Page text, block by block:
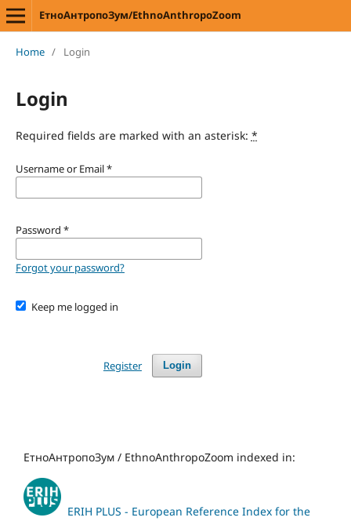
ЕтноАнтропоЗум/EthnoAnthropoZoom
Home / Login
Login
Required fields are marked with an asterisk: *
Username or Email*
Password *
Forgot your password?
Keep me logged in
Login
Register
ЕтноАнтропоЗум / EthnoAnthropoZoom indexed in:
ERIH PLUS - European Reference Index for the